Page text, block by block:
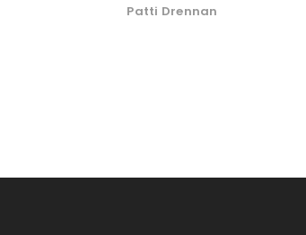
Patti Drennan